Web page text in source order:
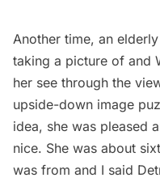
Another time, an
taking a picture of and
her see through the
upside-down image
idea, she was pleased
nice. She was about
was from and I said